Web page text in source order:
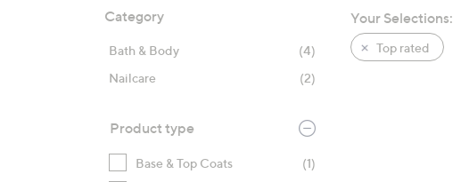
listings
Category
Bath & Body
(4)
Nailcare
(2)
Product type
Base & Top Coats
(1)
Your Selections:
Top rated